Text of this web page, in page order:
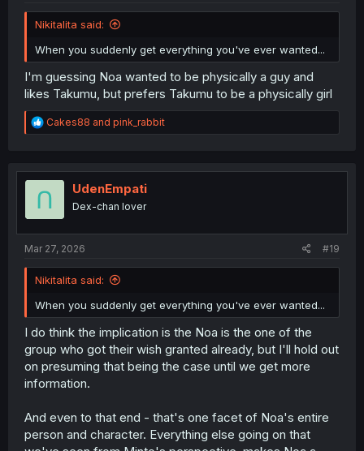
Nikitalita said:
When you suddenly get everything you've ever wanted...
I'm guessing Noa wanted to be physically a guy and
likes Takumu, but prefers Takumu to be a physically girl
R
e
t
o
n
Cakes88 and pink_rabbit
UdenEmpati
Dex-chan lover
Mar 27, 2026 #19
Nikitalita said:
When you suddenly get everything you've ever wanted...
I do think the implication is the Noa is the one of the
group who got their wish granted already, but I'll hold out
on presuming that being the case until we get more
information.
And even to that end - that's one facet of Noa's entire
person and character. Everything else going on that